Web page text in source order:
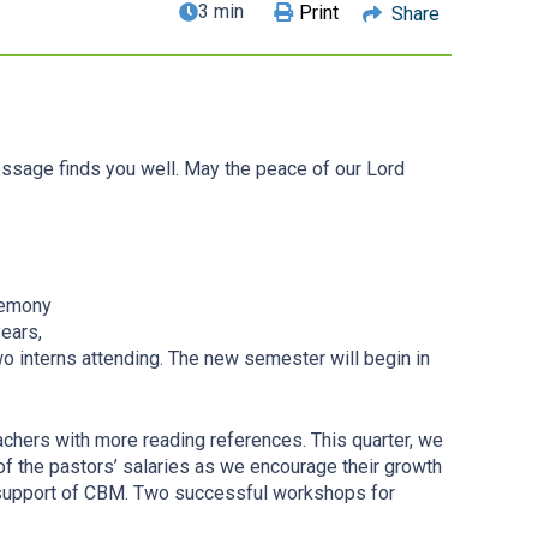
3 min Print Share
finds you well. May the peace of our Lord
interns attending. The new semester will begin in
with more reading references. This quarter, we
pastors’ salaries as we encourage their growth
of CBM. Two successful workshops for